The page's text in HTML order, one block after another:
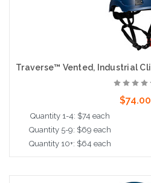
$74.00
Quantity 1-4: $74 each
Quantity 5-9: $69 each
Quantity 10+: $64 each